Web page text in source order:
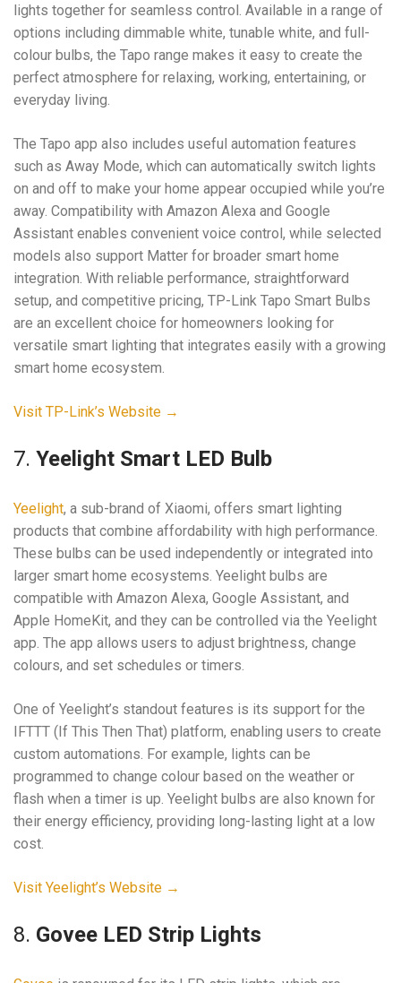
lights together for seamless control. Available in a range of
options including dimmable white, tunable white, and full-
colour bulbs, the Tapo range makes it easy to create the
perfect atmosphere for relaxing, working, entertaining, or
everyday living.
The Tapo app also includes useful automation features
such as Away Mode, which can automatically switch lights
on and off to make your home appear occupied while you’re
away. Compatibility with Amazon Alexa and Google
Assistant enables convenient voice control, while selected
models also support Matter for broader smart home
integration. With reliable performance, straightforward
setup, and competitive pricing, TP-Link Tapo Smart Bulbs
are an excellent choice for homeowners looking for
versatile smart lighting that integrates easily with a growing
smart home ecosystem.
Visit TP-Link’s Website →
7. Yeelight Smart LED Bulb
Yeelight, a sub-brand of Xiaomi, offers smart lighting
products that combine affordability with high performance.
These bulbs can be used independently or integrated into
larger smart home ecosystems. Yeelight bulbs are
compatible with Amazon Alexa, Google Assistant, and
Apple HomeKit, and they can be controlled via the Yeelight
app. The app allows users to adjust brightness, change
colours, and set schedules or timers.
One of Yeelight’s standout features is its support for the
IFTTT (If This Then That) platform, enabling users to create
custom automations. For example, lights can be
programmed to change colour based on the weather or
flash when a timer is up. Yeelight bulbs are also known for
their energy efficiency, providing long-lasting light at a low
cost.
Visit Yeelight’s Website →
8. Govee LED Strip Lights